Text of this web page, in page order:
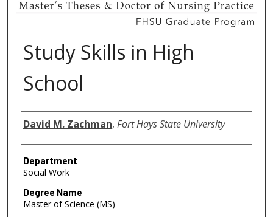
Study Skills in High
School
Author
David M. Zachman, Fort Hays State University
Department
Social Work
Degree Name
Master of Science (MS)